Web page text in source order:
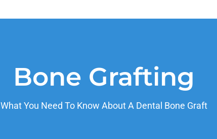
Bone Grafting
What You Need To Know About A Dental Bone Graft